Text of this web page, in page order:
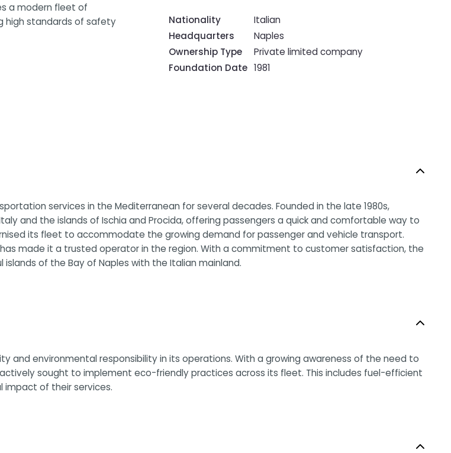
a modern fleet of
high standards of safety
Nationality
Italian
Headquarters
Naples
Ownership Type
Private limited company
Foundation Date 1981
services in the Mediterranean for several decades. Founded in the late 1980s,
and the islands of Ischia and Procida, offering passengers a quick and comfortable way to
its fleet to accommodate the growing demand for passenger and vehicle transport.
made it a trusted operator in the region. With a commitment to customer satisfaction, the
of the Bay of Naples with the Italian mainland.
and environmental responsibility in its operations. With a growing awareness of the need to
sought to implement eco-friendly practices across its fleet. This includes fuel-efficient
impact of their services.